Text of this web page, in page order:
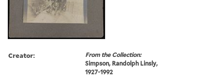
Creator:
From the Collection:
Simpson, Randolph Linsly,
1927-1992